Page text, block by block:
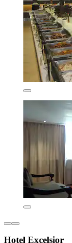
Hotel Excelsior